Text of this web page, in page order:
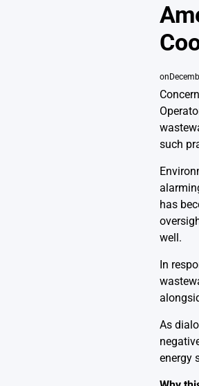
on
such
has
well.
In
As
energy